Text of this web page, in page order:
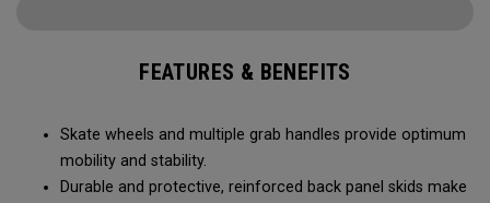
FEATURES & BENEFITS
Skate wheels and multiple grab handles provide optimum
mobility and stability.
Durable and protective, reinforced back panel skids make